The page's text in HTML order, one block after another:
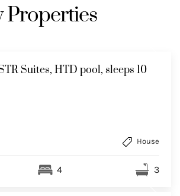
Properties
Suites, HTD pool, sleeps 10
House
4 3